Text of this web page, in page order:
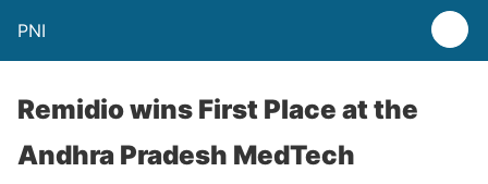
PNI
Remidio wins First Place at the
Andhra Pradesh MedTech